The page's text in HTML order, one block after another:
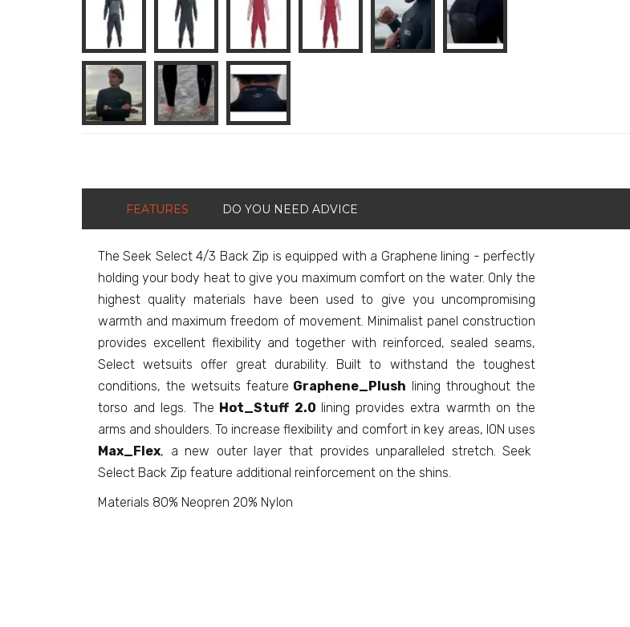
FEATURES DO YOU NEED ADVICE
The Seek Select 4/3 Back Zip is equipped with a Graphene lining - perfectly
holding your body heat to give you maximum comfort on the water. Only the
highest quality materials have been used to give you uncompromising
warmth and maximum freedom of movement. Minimalist panel construction
provides excellent flexibility and together with reinforced, sealed seams,
Select wetsuits offer great durability. Built to withstand the toughest
conditions, the wetsuits feature Graphene_Plush lining throughout the
torso and legs. The Hot_Stuff 2.0 lining provides extra warmth on the
arms and shoulders. To increase flexibility and comfort in key areas, ION uses
Max_Flex, a new outer layer that provides unparalleled stretch. Seek
Select Back Zip feature additional reinforcement on the shins.
Materials 80% Neopren 20% Nylon